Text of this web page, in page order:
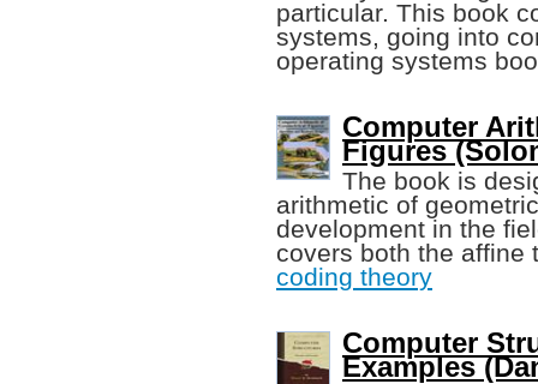
particular. This book
systems, going into
operating systems
Computer
Figures
The book is
arithmetic of
development in the
covers both the affine
coding theory
Computer
Examples